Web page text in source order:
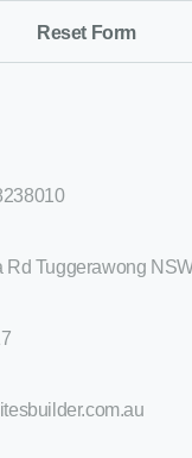
Rd Tuggerawong